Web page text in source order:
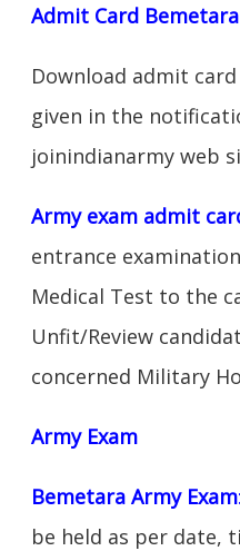
Admit Card
Download admit
given in the
joinindianarmy web
Army exam admit
entrance
Medical Test to the
Unfit/Review
concerned Military
Army Exam
Bemetara Army Exam:
be held as per date,